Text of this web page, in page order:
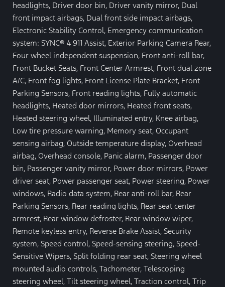
headlights, Driver door bin, Driver vanity mirror, Dual
front impact airbags, Dual front side impact airbags,
Electronic Stability Control, Emergency communication
system: SYNC® 4 911 Assist, Exterior Parking Camera Rear,
Four wheel independent suspension, Front anti-roll bar,
Front Bucket Seats, Front Center Armrest, Front dual zone
A/C, Front fog lights, Front License Plate Bracket, Front
Parking Sensors, Front reading lights, Fully automatic
headlights, Heated door mirrors, Heated front seats,
Heated steering wheel, Illuminated entry, Knee airbag,
Low tire pressure warning, Memory seat, Occupant
sensing airbag, Outside temperature display, Overhead
airbag, Overhead console, Panic alarm, Passenger door
bin, Passenger vanity mirror, Power door mirrors, Power
driver seat, Power passenger seat, Power steering, Power
windows, Radio data system, Rear anti-roll bar, Rear
Parking Sensors, Rear reading lights, Rear seat center
armrest, Rear window defroster, Rear window wiper,
Remote keyless entry, Reverse Brake Assist, Security
system, Speed control, Speed-sensing steering, Speed-
Sensitive Wipers, Split folding rear seat, Steering wheel
mounted audio controls, Tachometer, Telescoping
steering wheel, Tilt steering wheel, Traction control, Trip